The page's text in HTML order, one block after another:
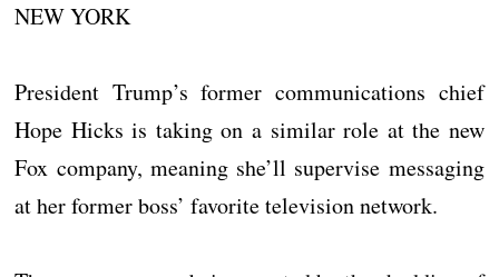
NEW YORK
President Trump’s former communications chief
Hope Hicks is taking on a similar role at the new
Fox company, meaning she’ll supervise messaging
at her former boss’ favorite television network.